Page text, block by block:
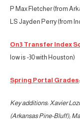
P Max Fletcher (from
LS Jayden Perry (from
On3 Transfer Index
low is -30 with Houston)
Spring Portal Grades:
Key additions: Xavier
(Arkansas Pine-Bluff);